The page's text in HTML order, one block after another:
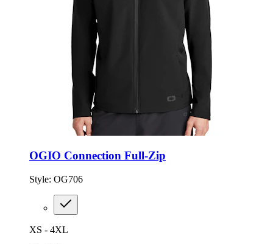
OGIO Connection Full-Zip
Style: OG706
XS - 4XL